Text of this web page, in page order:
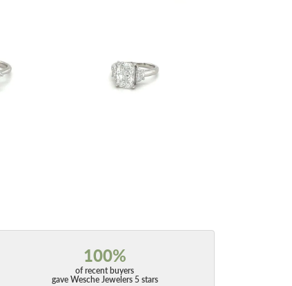
100%
of recent buyers
gave Wesche Jewelers 5 stars